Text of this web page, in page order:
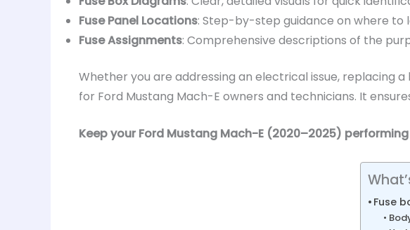
Fuse Panel Locations: Step-by-step guidance on where to
Fuse Assignments: Comprehensive descriptions of the
Whether you are addressing an electrical issue, replacing
for Ford Mustang Mach-E owners and technicians. It
Keep your Ford Mustang Mach-E (2020–2025)
Fuse